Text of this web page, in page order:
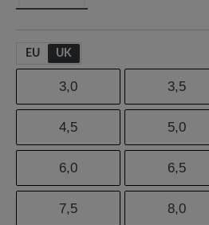
EU UK
3,0 3,5
4,5 5,0
6,0 6,5
7,5 8,0